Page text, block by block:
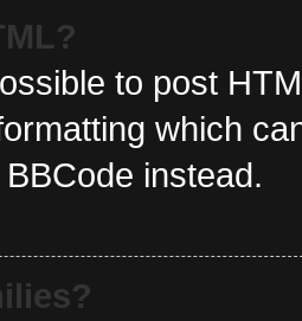
to post
which
instead.